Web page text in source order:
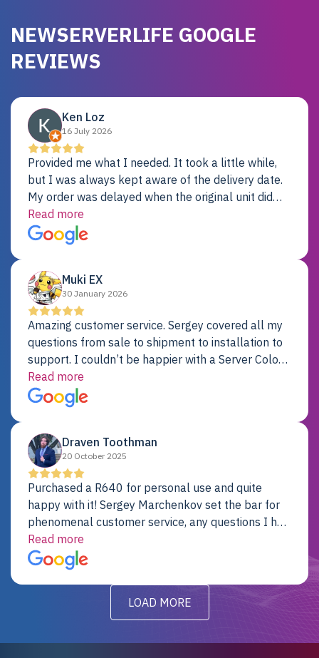
NEWSERVERLIFE GOOGLE
REVIEWS
Ken Loz
16 July 2026
Provided me what I needed. It took a little while,
but I was always kept aware of the delivery date.
My order was delayed when the original unit did
not pass testing. It was replaced and is working
just fine. My alternative was paying $25K for a new
Dell server.
Read more
Muki EX
30 January 2026
Amazing customer service. Sergey covered all my
questions from sale to shipment to installation to
support. I couldn’t be happier with a Server Colo
provider.
Read more
Draven Toothman
20 October 2025
Purchased a R640 for personal use and quite
happy with it! Sergey Marchenkov set the bar for
phenomenal customer service, any questions I had
were addressed in a timely matter! I will be back
for future projects.
Read more
LOAD MORE